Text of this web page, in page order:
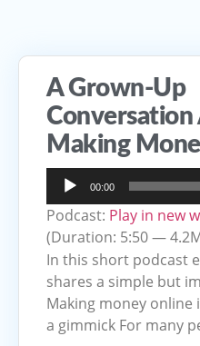
A Grown-Up
Conversation
Making
Audio
Player
00:00
Podcast: Play in new
(Duration: 5:50 —
In this short podcast
shares a simple but
Making money online
a gimmick For many